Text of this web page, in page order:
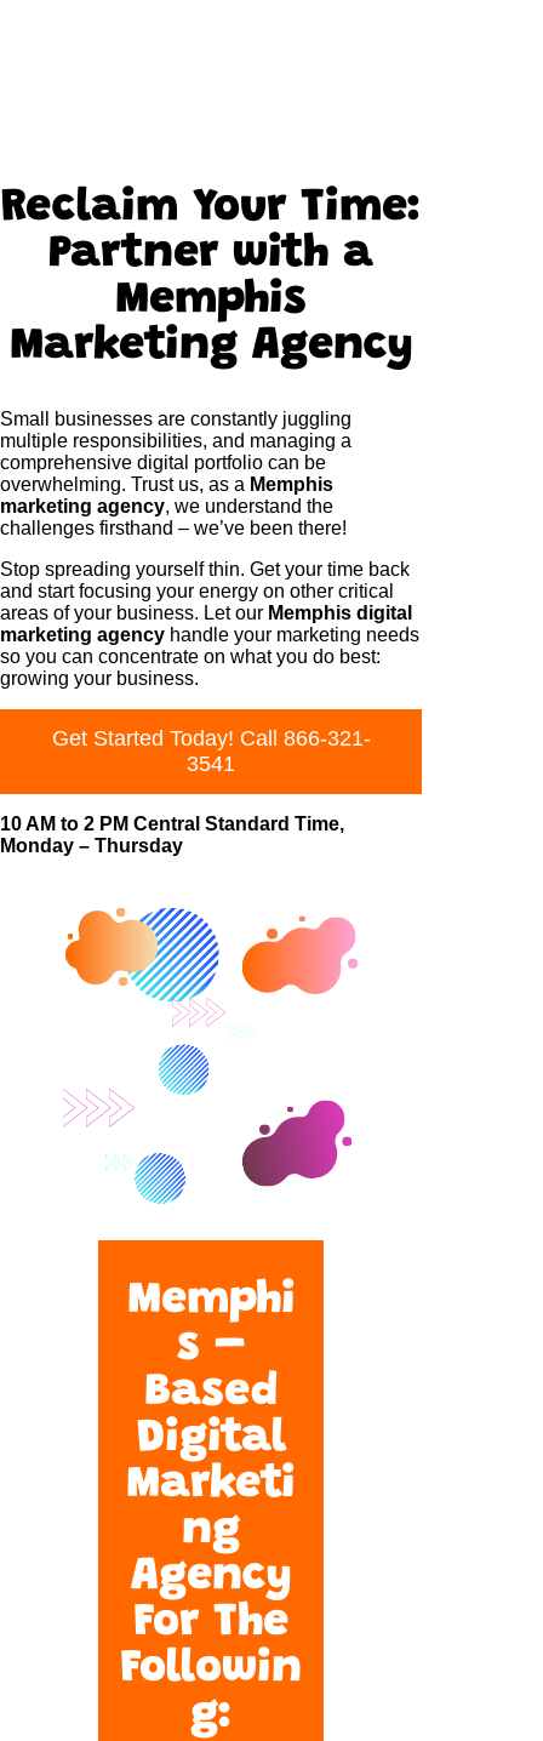
Reclaim Your Time:
Partner with a
Memphis
Marketing Agency
Small businesses are constantly juggling
multiple responsibilities, and managing a
comprehensive digital portfolio can be
overwhelming. Trust us, as a Memphis
marketing agency, we understand the
challenges firsthand – we’ve been there!
Stop spreading yourself thin. Get your time back
and start focusing your energy on other critical
areas of your business. Let our Memphis digital
marketing agency handle your marketing needs
so you can concentrate on what you do best:
growing your business.
Get Started Today! Call 866-321-
3541
10 AM to 2 PM Central Standard Time,
Monday – Thursday
Memphi
s –
Based
Digital
Marketi
ng
Agency
For The
Followin
g: